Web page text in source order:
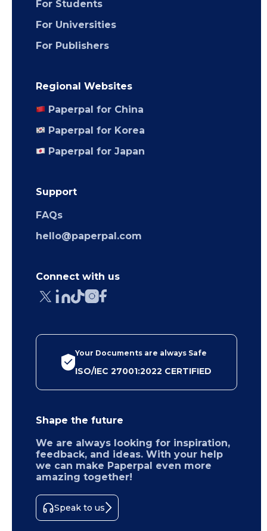
For Students
For Universities
For Publishers
Regional Websites
Paperpal for China
Paperpal for Korea
Paperpal for Japan
Support
FAQs
hello@paperpal.com
Connect with us
Your Documents are always Safe
ISO/IEC 27001:2022 CERTIFIED
Shape the future
We are always looking for inspiration,
feedback, and ideas. With your help
we can make Paperpal even more
amazing together!
Speak to us